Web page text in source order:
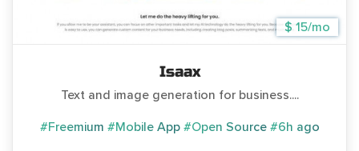
$ 15/mo
Isaax
Text and image generation for business....
#Freemium #Mobile App #Open Source #6h ago